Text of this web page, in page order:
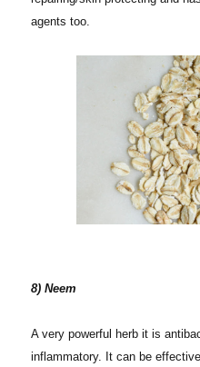
agents too.
8) Neem
A very powerful herb it is
inflammatory. It can be